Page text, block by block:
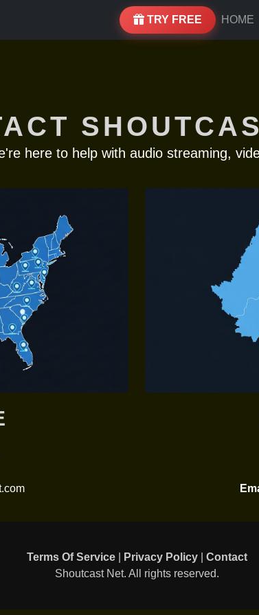
TRY FREE HOME
here to help with audio streaming,
Terms Of Service| Privacy Policy| Contact
Shoutcast Net. All rights reserved.